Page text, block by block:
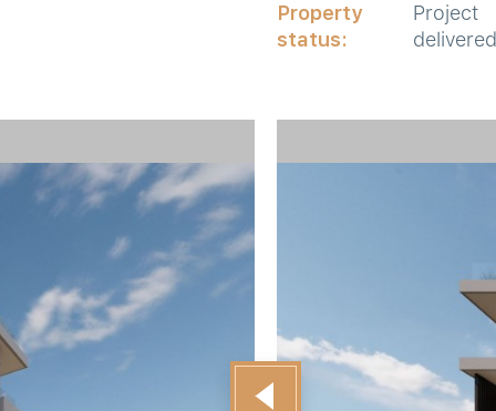
Property
status:
Project
delivered